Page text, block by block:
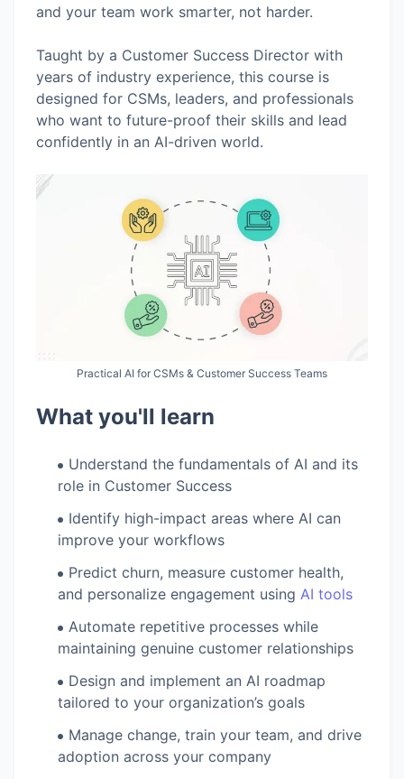
and your team work smarter, not harder.
Taught by a Customer Success Director with
years of industry experience, this course is
designed for CSMs, leaders, and professionals
who want to future-proof their skills and lead
confidently in an AI-driven world.
Practical AI for CSMs & Customer Success Teams
What you'll learn
Understand the fundamentals of AI and its
role in Customer Success
Identify high-impact areas where AI can
improve your workflows
Predict churn, measure customer health,
and personalize engagement using AI tools
Automate repetitive processes while
maintaining genuine customer relationships
Design and implement an AI roadmap
tailored to your organization’s goals
Manage change, train your team, and drive
adoption across your company